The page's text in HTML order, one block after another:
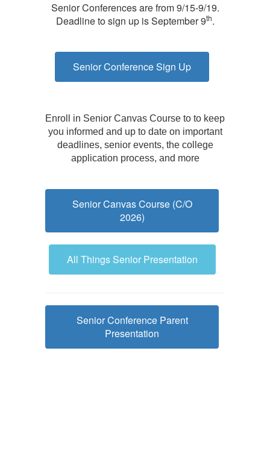
Senior Conferences are from 9/15-9/19.
Deadline to sign up is September 9th.
Senior Conference Sign Up
Enroll in Senior Canvas Course to to keep
you informed and up to date on important
deadlines, senior events, the college
application process, and more
Senior Canvas Course (C/O
2026)
All Things Senior Presentation
Senior Conference Parent
Presentation